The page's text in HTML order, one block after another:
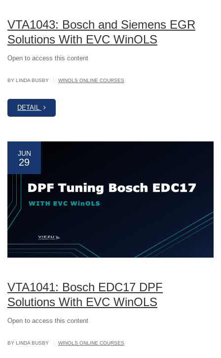
VTA1043: Bosch and Siemens EGR
Solutions With EVC WinOLS
Open to access this content
BY LINDA BUSBY WINOLS ONLINE COURSES
DETAIL
JUN
29
VTA1041: Bosch EDC17 DPF
Solutions With EVC WinOLS
Open to access this content
BY LINDA BUSBY WINOLS ONLINE COURSES